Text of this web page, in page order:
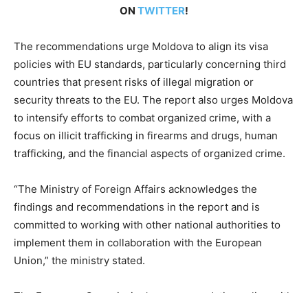
ON TWITTER!
The recommendations urge Moldova to align its visa
policies with EU standards, particularly concerning third
countries that present risks of illegal migration or
security threats to the EU. The report also urges Moldova
to intensify efforts to combat organized crime, with a
focus on illicit trafficking in firearms and drugs, human
trafficking, and the financial aspects of organized crime.
“The Ministry of Foreign Affairs acknowledges the
findings and recommendations in the report and is
committed to working with other national authorities to
implement them in collaboration with the European
Union,” the ministry stated.